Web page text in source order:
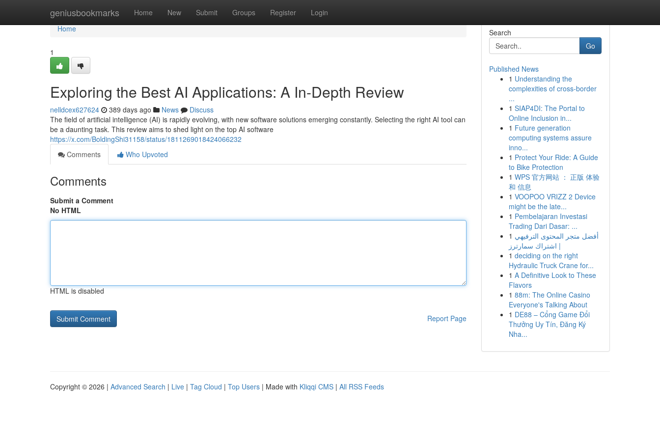
geniusbookmarks Home New Submit Groups Register Login
Home
Home
1
Exploring the Best AI Applications: A In-Depth Review
nelldcex627624 389 days ago News
Discuss
The field of artificial intelligence (AI) is rapidly evolving, with new software solutions emerging constantly. Selecting the right AI tool can
be a daunting task. This review aims to shed light on the top AI software
https://x.com/BoldingShi31158/status/1811269018424066232
Comments
Who Upvoted
Comments
Submit a Comment
No HTML
HTML is disabled
Report Page
Search
Go
Published News
1 Understanding the
complexities of cross-border
...
1 SIAP4DI: The Portal to
Online Inclusion in...
1 Future generation
computing systems assure
inno...
1 Protect Your Ride: A Guide
to Bike Protection
1 WPS 官方网站 ： 正版 体验
和 信息
1 VOOPOO VRIZZ 2 Device
might be the late...
1 Pembelajaran Investasi
Trading Dari Dasar: ...
1 أفضل متجر المحتوى الترفيهي
| اشتراك سمارترز
1 deciding on the right
Hydraulic Truck Crane for...
1 A Definitive Look to These
Flavors
1 88m: The Online Casino
Everyone's Talking About
1 DE88 – Cổng Game Đổi
Thưởng Uy Tín, Đăng Ký
Nha...
Copyright © 2026 | Advanced Search | Live | Tag Cloud | Top Users | Made with Kliqqi CMS | All RSS Feeds